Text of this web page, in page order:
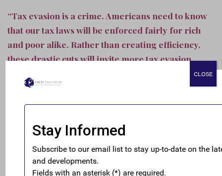
“Tax evasion is a crime. Americans need to know
that our tax laws will be enforced fairly for rich
and poor alike. Rather than creating efficiency,
these drastic cuts will invite more tax evasion
needed for social investments. Congress should
CLOSE